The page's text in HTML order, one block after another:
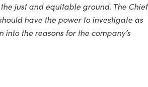
just and equitable ground. The Chief
have the power to investigate as
the reasons for the company’s